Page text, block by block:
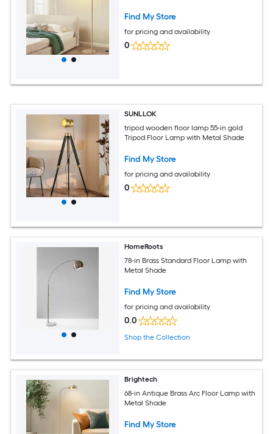
Find My Store
for pricing and availability
0
SUNLLOK
tripod wooden floor lamp 55-in gold
Tripod Floor Lamp with Metal Shade
Find My Store
for pricing and availability
0
HomeRoots
78-in Brass Standard Floor Lamp with
Metal Shade
Find My Store
for pricing and availability
0.0
Shop the Collection
Brightech
68-in Antique Brass Arc Floor Lamp with
Metal Shade
Find My Store